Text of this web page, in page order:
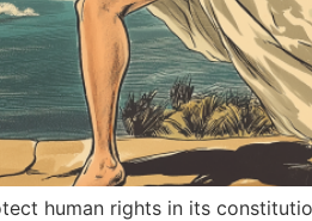
human rights in its